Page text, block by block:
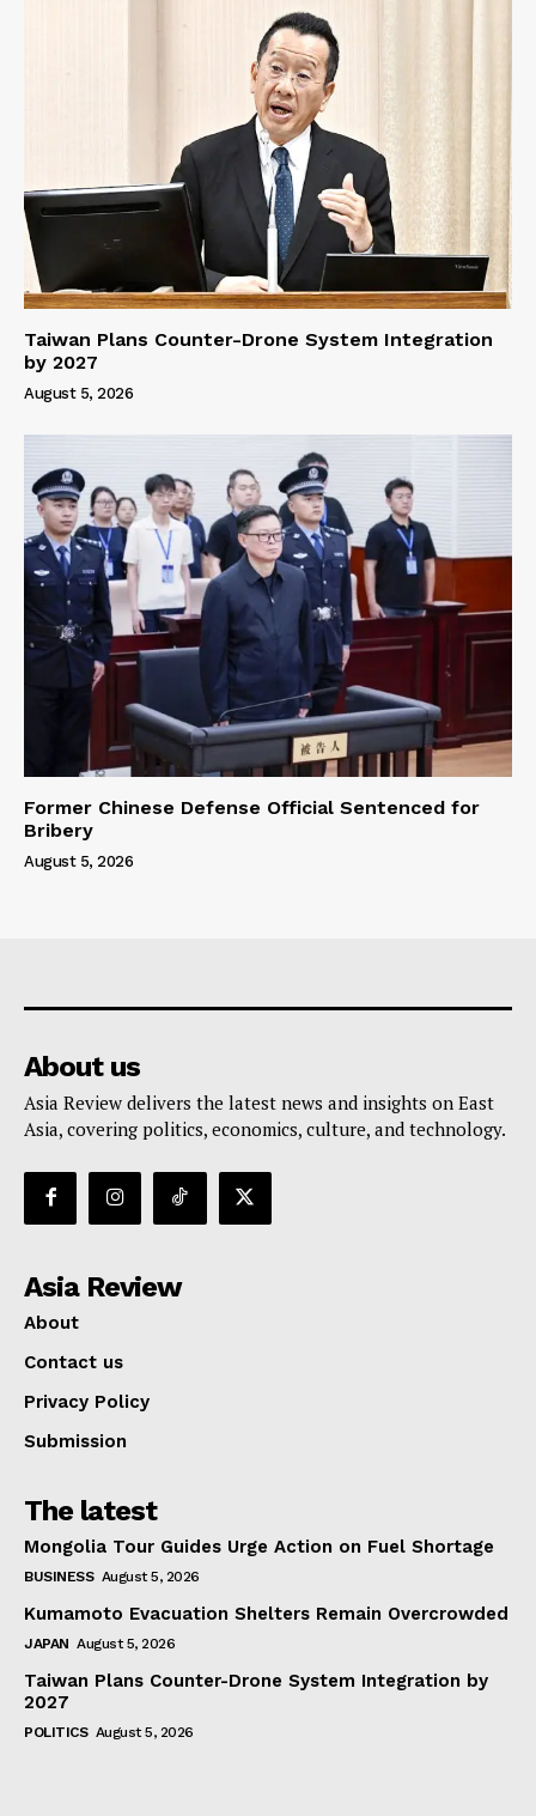
Taiwan Plans Counter-Drone System Integration
by 2027
August 5, 2026
Former Chinese Defense Official Sentenced for
Bribery
August 5, 2026
About us
Asia Review delivers the latest news and insights on East
Asia, covering politics, economics, culture, and technology.
Asia Review
About
Contact us
Privacy Policy
Submission
The latest
Mongolia Tour Guides Urge Action on Fuel Shortage
BUSINESS August 5, 2026
Kumamoto Evacuation Shelters Remain Overcrowded
JAPAN August 5, 2026
Taiwan Plans Counter-Drone System Integration by
2027
POLITICS August 5, 2026